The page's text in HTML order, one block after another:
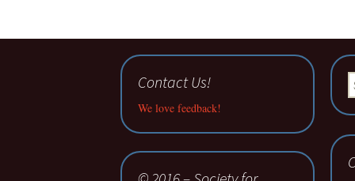
Contact Us!
We love feedback!